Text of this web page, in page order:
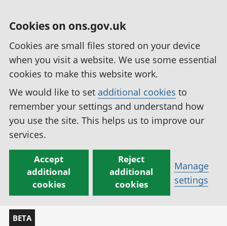
Cookies on ons.gov.uk
Cookies are small files stored on your device
when you visit a website. We use some essential
cookies to make this website work.
We would like to set additional cookies to
remember your settings and understand how
you use the site. This helps us to improve our
services.
Accept
additional
cookies
Reject
additional
cookies
Manage
settings
BETA